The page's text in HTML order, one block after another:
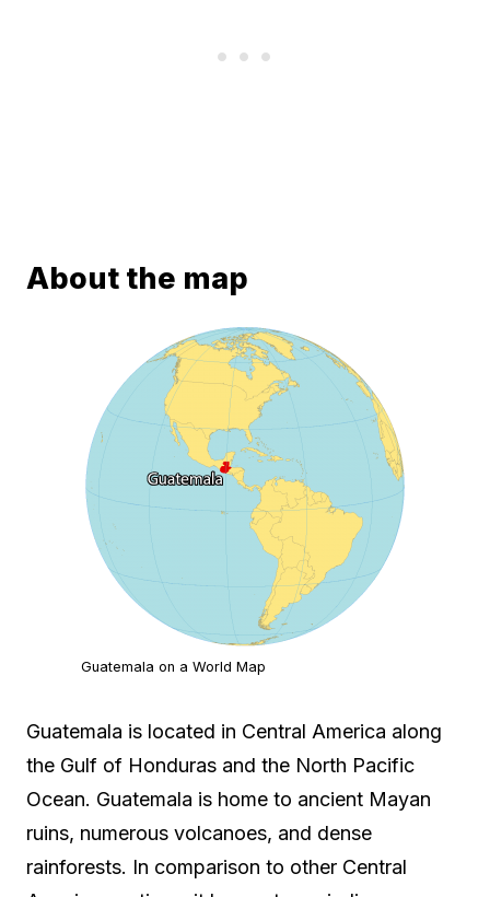
About the map
Guatemala on a World Map
Guatemala is located in Central America along
the Gulf of Honduras and the North Pacific
Ocean. Guatemala is home to ancient Mayan
ruins, numerous volcanoes, and dense
rainforests. In comparison to other Central